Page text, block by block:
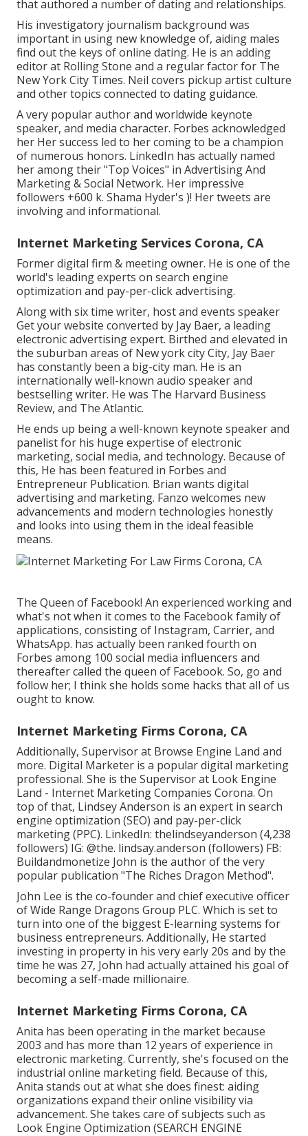
that authored a number of dating and relationships.
His investigatory journalism background was
important in using new knowledge of, aiding males
find out the keys of online dating. He is an adding
editor at Rolling Stone and a regular factor for The
New York City Times. Neil covers pickup artist culture
and other topics connected to dating guidance.
A very popular author and worldwide keynote
speaker, and media character. Forbes acknowledged
her Her success led to her coming to be a champion
of numerous honors. LinkedIn has actually named
her among their "Top Voices" in Advertising And
Marketing & Social Network. Her impressive
followers +600 k. Shama Hyder's )! Her tweets are
involving and informational.
Internet Marketing Services Corona, CA
Former digital firm & meeting owner. He is one of the
world's leading experts on search engine
optimization and pay-per-click advertising.
Along with six time writer, host and events speaker
Get your website converted by Jay Baer, a leading
electronic advertising expert. Birthed and elevated in
the suburban areas of New york city City, Jay Baer
has constantly been a big-city man. He is an
internationally well-known audio speaker and
bestselling writer. He was The Harvard Business
Review, and The Atlantic.
He ends up being a well-known keynote speaker and
panelist for his huge expertise of electronic
marketing, social media, and technology. Because of
this, He has been featured in Forbes and
Entrepreneur Publication. Brian wants digital
advertising and marketing. Fanzo welcomes new
advancements and modern technologies honestly
and looks into using them in the ideal feasible
means.
The Queen of Facebook! An experienced working and
what's not when it comes to the Facebook family of
applications, consisting of Instagram, Carrier, and
WhatsApp. has actually been ranked fourth on
Forbes among 100 social media influencers and
thereafter called the queen of Facebook. So, go and
follow her; I think she holds some hacks that all of us
ought to know.
Internet Marketing Firms Corona, CA
Additionally, Supervisor at Browse Engine Land and
more. Digital Marketer is a popular digital marketing
professional. She is the Supervisor at Look Engine
Land - Internet Marketing Companies Corona. On
top of that, Lindsey Anderson is an expert in search
engine optimization (SEO) and pay-per-click
marketing (PPC). LinkedIn: thelindseyanderson (4,238
followers) IG: @the. lindsay.anderson (followers) FB:
Buildandmonetize John is the author of the very
popular publication "The Riches Dragon Method".
John Lee is the co-founder and chief executive officer
of Wide Range Dragons Group PLC. Which is set to
turn into one of the biggest E-learning systems for
business entrepreneurs. Additionally, He started
investing in property in his very early 20s and by the
time he was 27, John had actually attained his goal of
becoming a self-made millionaire.
Internet Marketing Firms Corona, CA
Anita has been operating in the market because
2003 and has more than 12 years of experience in
electronic marketing. Currently, she's focused on the
industrial online marketing field. Because of this,
Anita stands out at what she does finest: aiding
organizations expand their online visibility via
advancement. She takes care of subjects such as
Look Engine Optimization (SEARCH ENGINE